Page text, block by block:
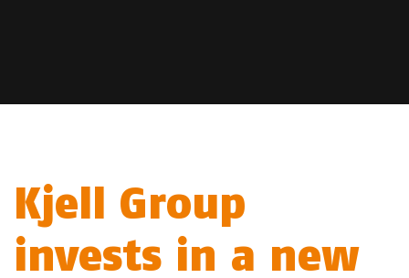
Kjell Group
invests in a new